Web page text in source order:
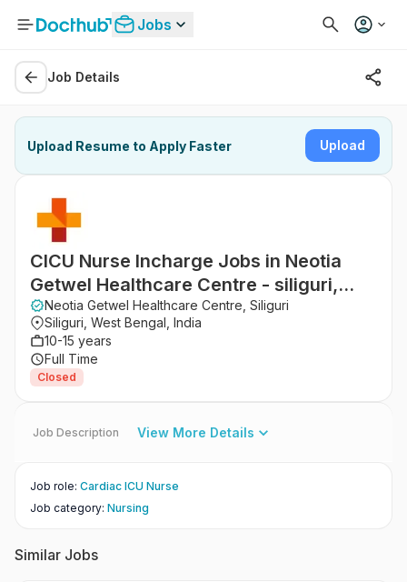
Jobs
Job Details
Upload Resume to Apply Faster Upload
CICU Nurse Incharge Jobs in Neotia
Getwel Healthcare Centre - siliguri,
West Bengal
Neotia Getwel Healthcare Centre, Siliguri
Siliguri, West Bengal, India
10-15 years
Full Time
Closed
Job Description View More Details
Job role: Cardiac ICU Nurse
Job category: Nursing
Similar Jobs